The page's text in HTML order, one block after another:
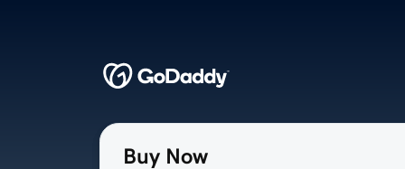
Buy Now